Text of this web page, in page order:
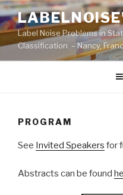
Skip
to
contentLabel Noise Problems in
Classification – Nancy,
PROGRAM
See Invited Speakers for
Abstracts can be found